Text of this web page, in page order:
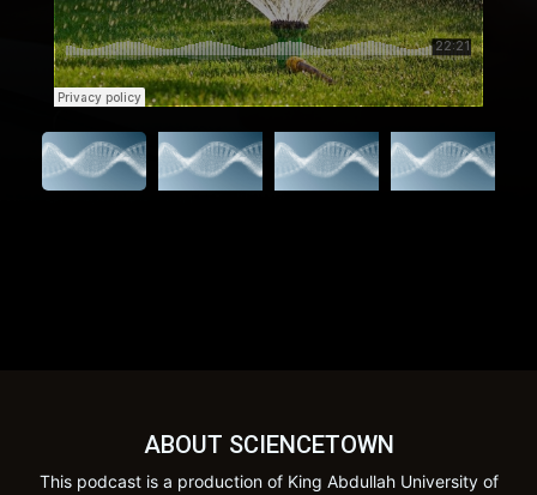
ABOUT SCIENCETOWN
This podcast is a production of King Abdullah University of